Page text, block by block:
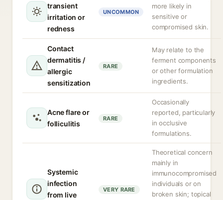
transient
irritation or
redness
UNCOMMON
more likely in
sensitive or
compromised skin.
Contact
dermatitis /
allergic
sensitization
RARE
May relate to the
ferment components
or other formulation
ingredients.
Acne flare or
folliculitis
RARE
Occasionally
reported, particularly
in occlusive
formulations.
Systemic
infection
from live
VERY RARE
Theoretical concern
mainly in
immunocompromised
individuals or on
broken skin; topical